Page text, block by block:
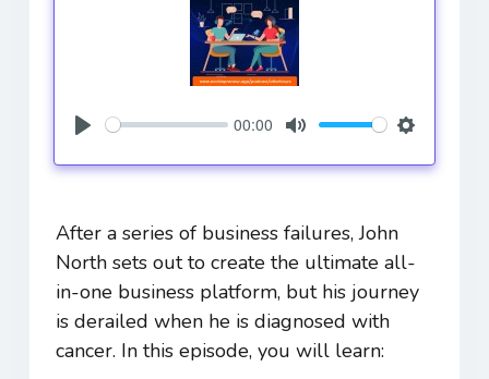
00:00
After a series of business failures, John
North sets out to create the ultimate all-
in-one business platform, but his journey
is derailed when he is diagnosed with
cancer. In this episode, you will learn: